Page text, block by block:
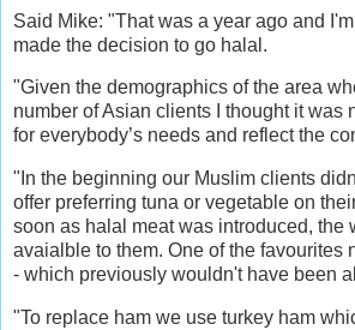
Said Mike: "That was a year ago and
made the decision to go halal.
"Given the demographics of the area
number of Asian clients I thought it was
for everybody’s needs and reflect the
"In the beginning our Muslim clients
offer preferring tuna or vegetable on
soon as halal meat was introduced, the
avaialble to them. One of the favourites
- which previously wouldn't have been
"To replace ham we use turkey ham